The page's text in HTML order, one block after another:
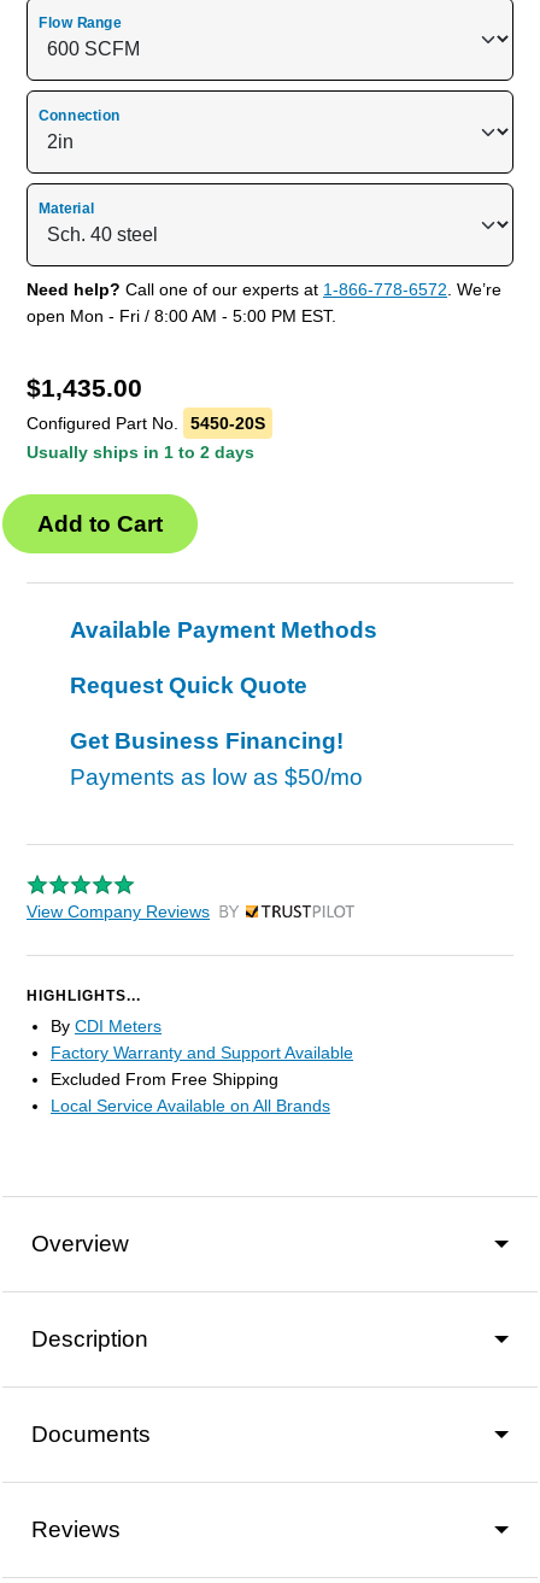
Flow Range
Connection
Material
Need help? Call one of our experts at 1-866-778-6572. We’re
open Mon - Fri / 8:00 AM - 5:00 PM EST.
$1,435.00
Configured Part No.
5450-20S
Usually ships in 1 to 2 days
Available Payment Methods
Request Quick Quote
Get Business Financing!
Payments as low as $50/mo
View Company Reviews by Trustpilot
HIGHLIGHTS...
By CDI Meters
Factory Warranty and Support Available
Excluded From Free Shipping
Local Service Available on All Brands
Overview
Description
Documents
Reviews